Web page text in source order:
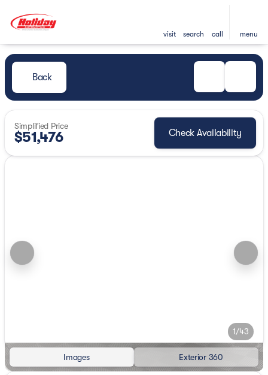
visit search call menu
Back
Simplified Price
$51,476 Check Availability
1/43
Images Exterior 360